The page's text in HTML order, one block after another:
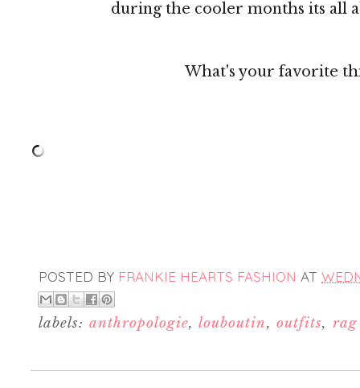
during the cooler months its all
What's your favorite
POSTED BY FRANKIE HEARTS FASHION AT
labels: anthropologie, louboutin, outfits, rag